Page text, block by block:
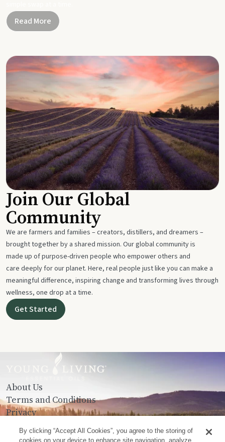
Read More
Join Our Global
Community
We are farmers and families – creators, distillers, and dreamers –
brought together by a shared mission. Our global community is
made up of purpose-driven people who empower others and
care deeply for our planet. Here, real people just like you can make a
meaningful difference, inspiring change and transforming lives through
wellness, one drop at a time.
Get Started
About Us
Terms and Conditions
Privacy
Contact Us
By clicking “Accept All Cookies”, you agree to the storing of
cookies on your device to enhance site navigation, analyze